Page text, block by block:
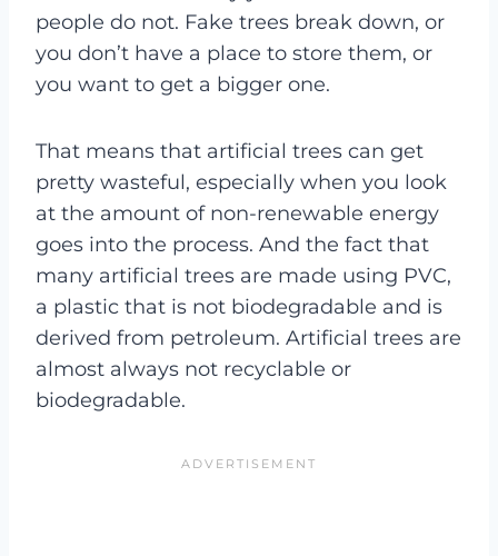
people do not. Fake trees break down, or
you don’t have a place to store them, or
you want to get a bigger one.
That means that artificial trees can get
pretty wasteful, especially when you look
at the amount of non-renewable energy
goes into the process. And the fact that
many artificial trees are made using PVC,
a plastic that is not biodegradable and is
derived from petroleum. Artificial trees are
almost always not recyclable or
biodegradable.